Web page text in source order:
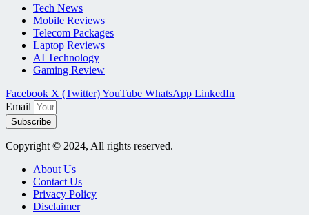
Tech News
Mobile Reviews
Telecom Packages
Laptop Reviews
AI Technology
Gaming Review
Facebook X (Twitter)YouTube WhatsApp LinkedIn
Email
Subscribe
Copyright © 2024, All rights reserved.
About Us
Contact Us
Privacy Policy
Disclaimer